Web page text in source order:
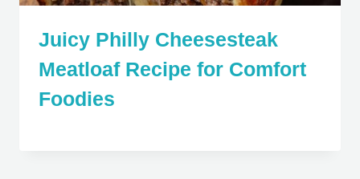
Juicy Philly Cheesesteak
Meatloaf Recipe for Comfort
Foodies